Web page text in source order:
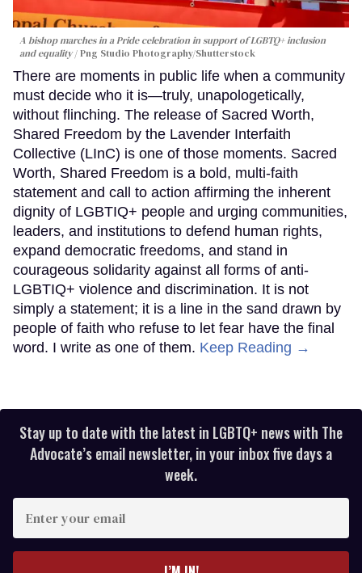
A bishop marches in a Pride celebration in support of LGBTQ+ inclusion
and equality
Png Studio Photography/Shutterstock
There are moments in public life when a community
must decide who it is—truly, unapologetically,
without flinching. The release of Sacred Worth,
Shared Freedom by the Lavender Interfaith
Collective (LInC) is one of those moments. Sacred
Worth, Shared Freedom is a bold, multi-faith
statement and call to action affirming the inherent
dignity of LGBTIQ+ people and urging communities,
leaders, and institutions to defend human rights,
expand democratic freedoms, and stand in
courageous solidarity against all forms of anti-
LGBTIQ+ violence and discrimination. It is not
simply a statement; it is a line in the sand drawn by
people of faith who refuse to let fear have the final
word. I write as one of them. Keep Reading →
Stay up to date with the latest in LGBTQ+ news with The
Advocate’s email newsletter, in your inbox five days a
week.
your